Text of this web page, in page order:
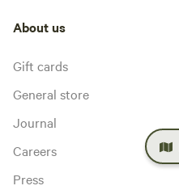
About us
Gift cards
General store
Journal
Careers
Press